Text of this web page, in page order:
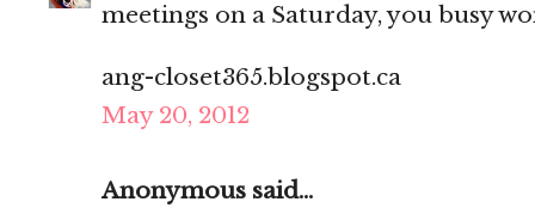
meetings on a Saturday, you busy
ang-closet365.blogspot.ca
May 20, 2012
Anonymous said...